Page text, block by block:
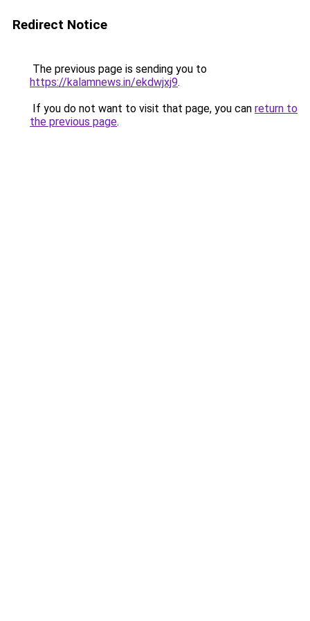
Redirect Notice
The previous page is sending you to
https://kalamnews.in/ekdwjxj9.
If you do not want to visit that page, you can return to
the previous page.